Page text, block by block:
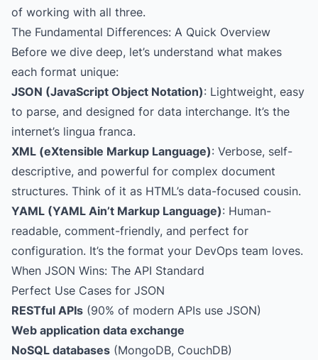
of working with all three.
The Fundamental Differences: A Quick Overview
Before we dive deep, let’s understand what makes
each format unique:
JSON (JavaScript Object Notation): Lightweight, easy
to parse, and designed for data interchange. It’s the
internet’s lingua franca.
XML (eXtensible Markup Language): Verbose, self-
descriptive, and powerful for complex document
structures. Think of it as HTML’s data-focused cousin.
YAML (YAML Ain’t Markup Language): Human-
readable, comment-friendly, and perfect for
configuration. It’s the format your DevOps team loves.
When JSON Wins: The API Standard
Perfect Use Cases for JSON
RESTful APIs (90% of modern APIs use JSON)
Web application data exchange
NoSQL databases (MongoDB, CouchDB)